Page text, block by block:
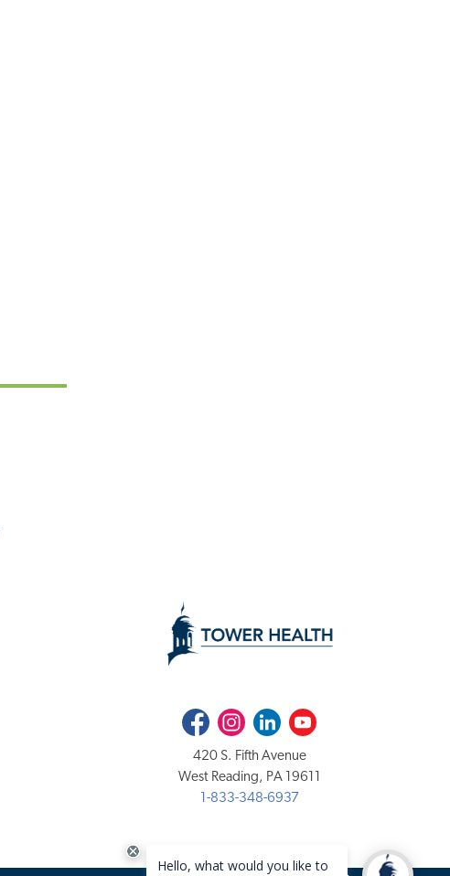
FacebookInstagramLinkedInYoutube
420 S. Fifth Avenue
West Reading, PA 19611
1-833-348-6937